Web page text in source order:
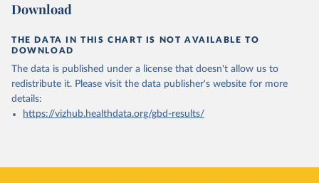
Download
THE DATA IN THIS CHART IS NOT AVAILABLE TO
DOWNLOAD
The data is published under a license that doesn't allow us to
redistribute it. Please visit the data publisher's website for more
details:
https://vizhub.healthdata.org/gbd-results/